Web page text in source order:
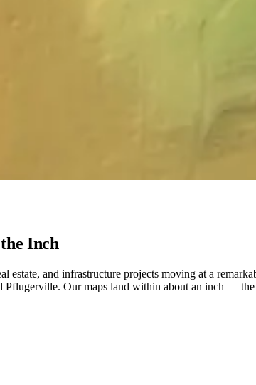
Inch
and infrastructure projects moving at a
Our maps land within about an inch —